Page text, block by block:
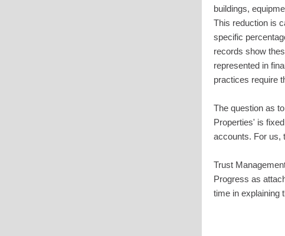
buildings,
This reduction is
specific
records show
represented in
practices require
The question as
Properties' is
accounts. For us,
Trust
Progress as
time in explaining